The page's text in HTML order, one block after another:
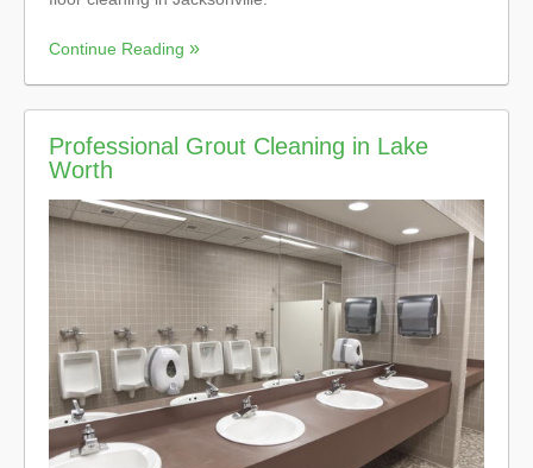
Continue Reading
Professional Grout Cleaning in Lake
Worth